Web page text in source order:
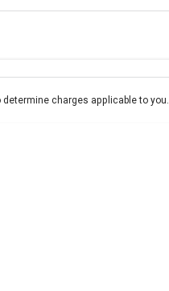
charges applicable to you.